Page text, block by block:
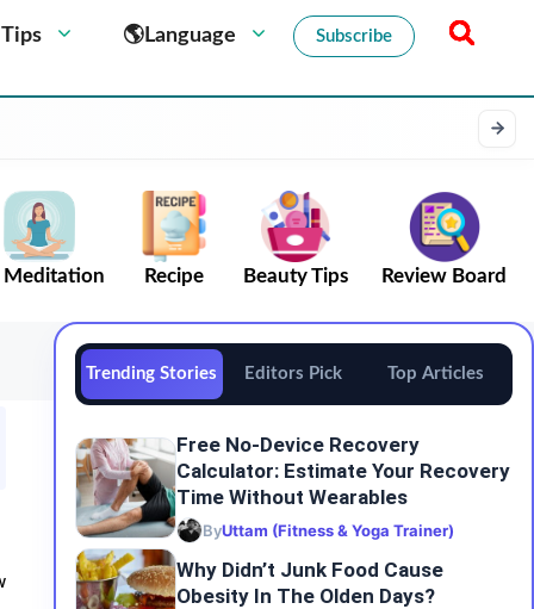
🌎Language Subscribe
Meditation Recipe Beauty Tips Review Board
Trending Stories Editors Pick Top Articles
Free No-Device Recovery
Calculator: Estimate Your Recovery
Time Without Wearables
ByUttam (Fitness & Yoga Trainer)
Why Didn’t Junk Food Cause
Obesity In The Olden Days?